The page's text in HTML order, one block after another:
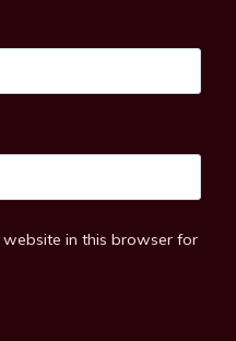
in this browser for